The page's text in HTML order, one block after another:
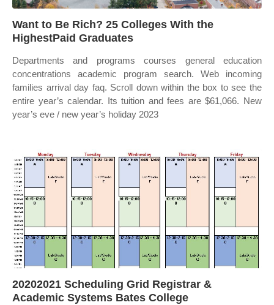
Want to Be Rich? 25 Colleges With the
HighestPaid Graduates
Departments and programs courses general education
concentrations academic program search. Web incoming
families arrival day faq. Scroll down within the box to see the
entire year’s calendar. Its tuition and fees are $61,066. New
year’s eve / new year’s holiday 2023
20202021 Scheduling Grid Registrar &
Academic Systems Bates College